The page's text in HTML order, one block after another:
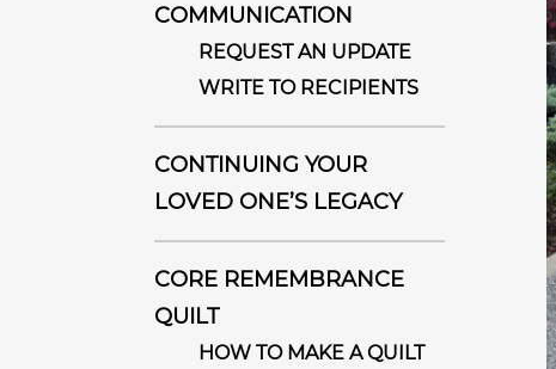
COMMUNICATION
REQUEST AN UPDATE
WRITE TO RECIPIENTS
CONTINUING YOUR
LOVED ONE’S LEGACY
CORE REMEMBRANCE
QUILT
HOW TO MAKE A QUILT